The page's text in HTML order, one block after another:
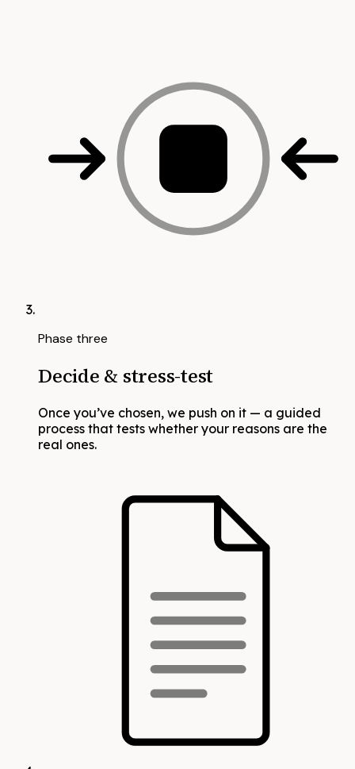
Phase three
Decide & stress-test
Once you’ve chosen, we push on it — a guided
process that tests whether your reasons are the
real ones.